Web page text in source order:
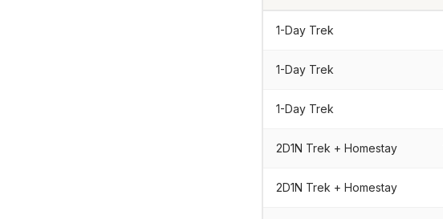
1-Day Trek
1-Day Trek
1-Day Trek
2D1N Trek + Homestay
2D1N Trek + Homestay